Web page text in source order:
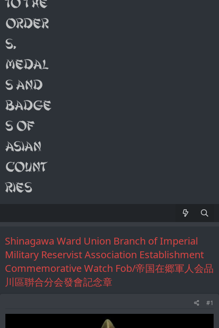
Shinagawa Ward Union Branch of Imperial
Military Reservist Association Establishment
Commemorative Watch Fob/帝国在郷軍人会品
川區聨合分会發會記念章
#1